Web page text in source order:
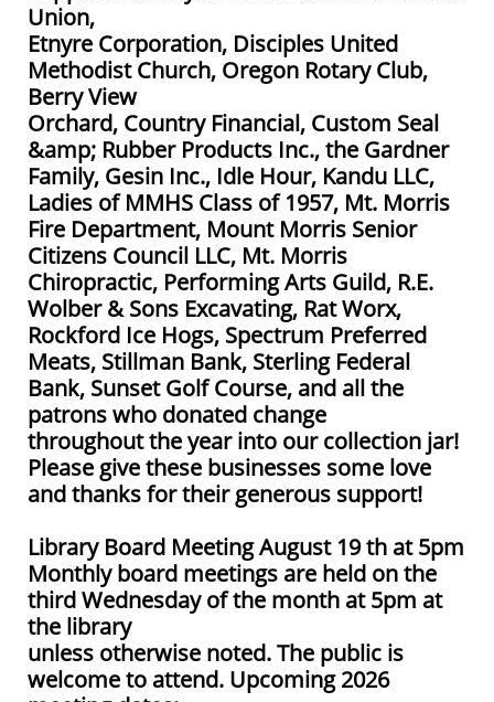
Union,
Etnyre Corporation, Disciples United
Methodist Church, Oregon Rotary Club,
Berry View
Orchard, Country Financial, Custom Seal
&amp; Rubber Products Inc., the Gardner
Family, Gesin Inc., Idle Hour, Kandu LLC,
Ladies of MMHS Class of 1957, Mt. Morris
Fire Department, Mount Morris Senior
Citizens Council LLC, Mt. Morris
Chiropractic, Performing Arts Guild, R.E.
Wolber & Sons Excavating, Rat Worx,
Rockford Ice Hogs, Spectrum Preferred
Meats, Stillman Bank, Sterling Federal
Bank, Sunset Golf Course, and all the
patrons who donated change
throughout the year into our collection jar!
Please give these businesses some love
and thanks for their generous support!
Library Board Meeting August 19 th at 5pm
Monthly board meetings are held on the
third Wednesday of the month at 5pm at
the library
unless otherwise noted. The public is
welcome to attend. Upcoming 2026